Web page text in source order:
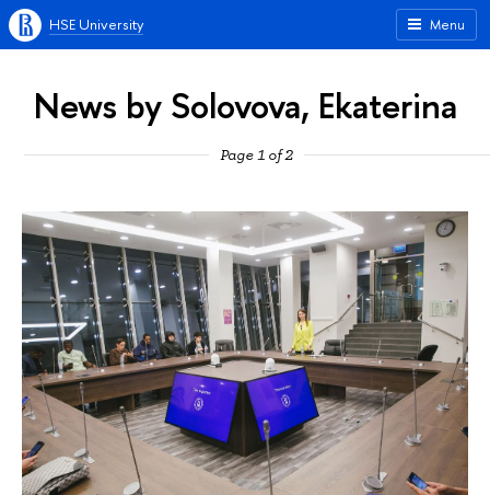
Menu
HSE University
News by Solovova, Ekaterina
Page 1 of 2